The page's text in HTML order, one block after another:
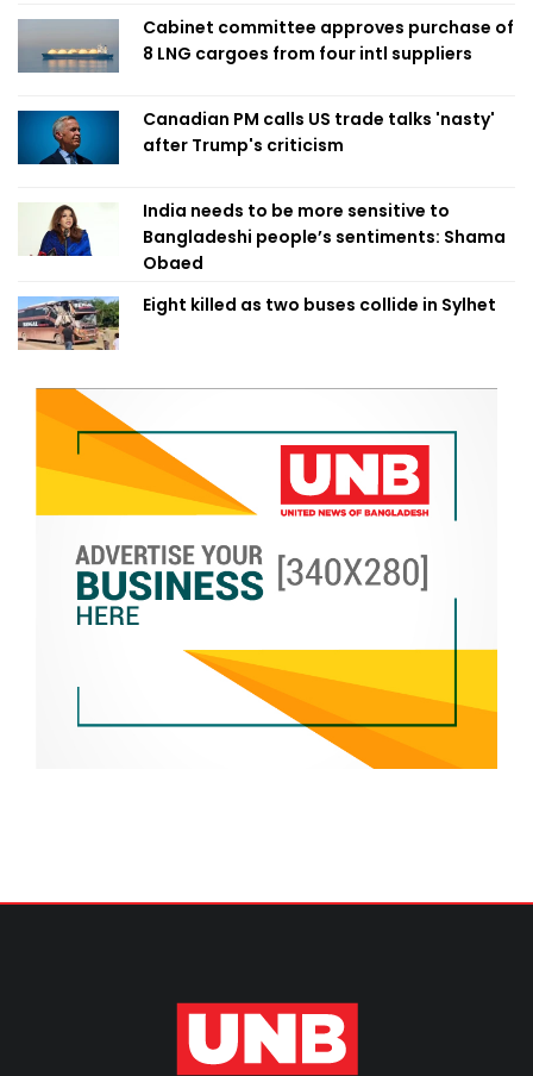
Cabinet committee approves purchase of
8 LNG cargoes from four intl suppliers
Canadian PM calls US trade talks 'nasty'
after Trump's criticism
India needs to be more sensitive to
Bangladeshi people’s sentiments: Shama
Obaed
Eight killed as two buses collide in Sylhet